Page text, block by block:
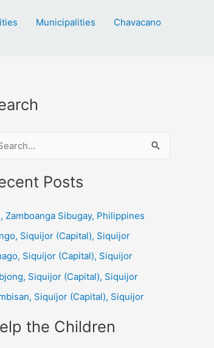
Municipalities Chavacano
Posts
Zamboanga Sibugay, Philippines
Siquijor (Capital), Siquijor
Siquijor (Capital), Siquijor
Siquijor (Capital), Siquijor
Siquijor (Capital), Siquijor
the Children